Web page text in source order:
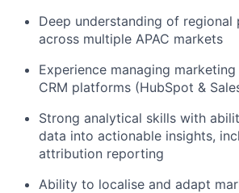
Deep understanding of regional
across multiple APAC markets
Experience managing
CRM platforms (HubSpot &
Strong analytical skills with
data into actionable insights,
attribution reporting
Ability to localise and adapt